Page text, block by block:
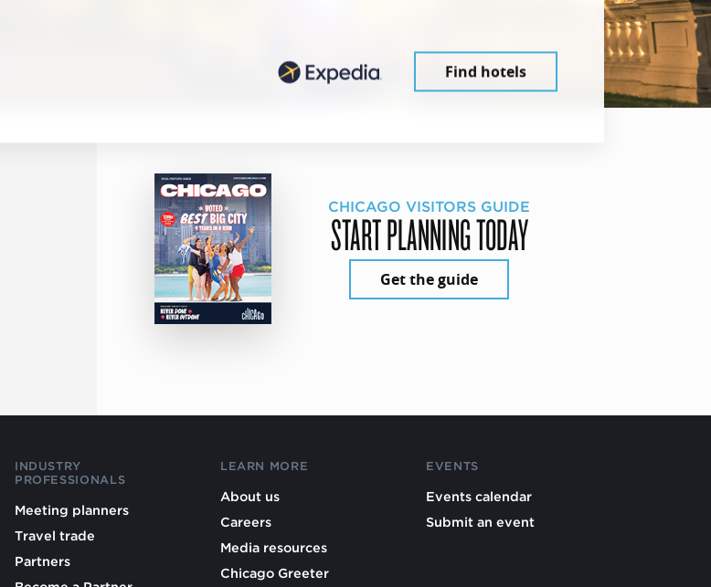
Find hotels
CHICAGO VISITORS GUIDE
START PLANNING TODAY
Get the guide
INDUSTRY
PROFESSIONALS
Meeting planners
Travel trade
Partners
LEARN MORE
About us
Careers
Media resources
Chicago Greeter
EVENTS
Events calendar
Submit an event